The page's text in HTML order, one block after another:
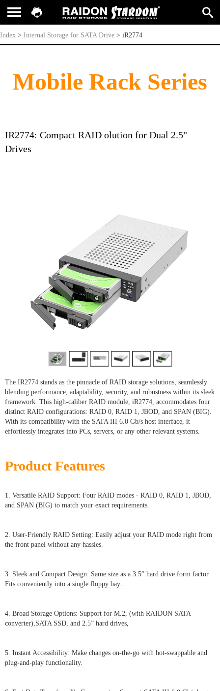
iR2774
Index > Internal Storage for SATA Drive > iR2774
Mobile Rack Series
IR2774: Compact RAID olution for Dual 2.5"
Drives
The IR2774 stands as the pinnacle of RAID storage solutions, seamlessly
blending performance, adaptability, security, and robustness within its sleek
framework. This high-caliber RAID module, iR2774, accommodates four
distinct RAID configurations: RAID 0, RAID 1, JBOD, and SPAN (BIG).
With its compatibility with the SATA III 6.0 Gb/s host interface, it
effortlessly integrates into PCs, servers, or any other relevant systems.
Product Features
1. Versatile RAID Support: Four RAID modes - RAID 0, RAID 1, JBOD,
and SPAN (BIG) to match your exact requirements.
2. User-Friendly RAID Setting: Easily adjust your RAID mode right from
the front panel without any hassles.
3. Sleek and Compact Design: Same size as a 3.5” hard drive form factor.
Fits conveniently into a single floppy bay..
4. Broad Storage Options: Support for M.2, (with RAIDON SATA
converter),SATA SSD, and 2.5” hard drives,
5. Instant Accessibility: Make changes on-the-go with hot-swappable and
plug-and-play functionality.